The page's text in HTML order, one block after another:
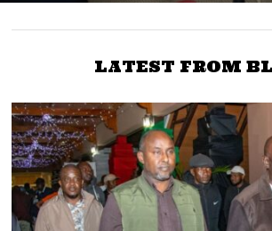
LATEST FROM